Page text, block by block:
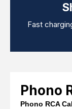
Data Storage
Audio / PC
DIY
Latest In
Fast
Phono
Phono RCA